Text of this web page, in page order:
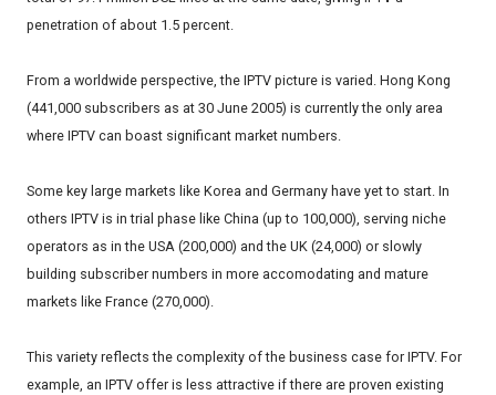
penetration of about 1.5 percent.
From a worldwide perspective, the IPTV picture is varied. Hong Kong
(441,000 subscribers as at 30 June 2005) is currently the only area
where IPTV can boast significant market numbers.
Some key large markets like Korea and Germany have yet to start. In
others IPTV is in trial phase like China (up to 100,000), serving niche
operators as in the USA (200,000) and the UK (24,000) or slowly
building subscriber numbers in more accomodating and mature
markets like France (270,000).
This variety reflects the complexity of the business case for IPTV. For
example, an IPTV offer is less attractive if there are proven existing